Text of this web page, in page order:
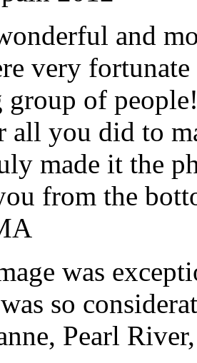
and
very
of
all you did to
made it the
from the
was
so
Pearl